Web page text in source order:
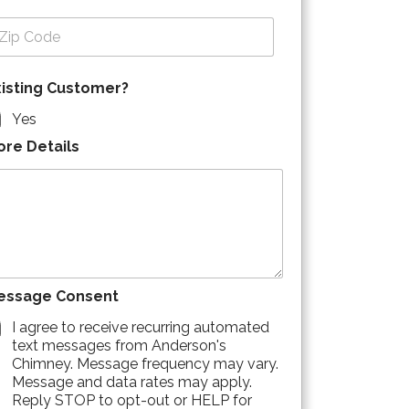
Customer?
Yes
Details
Consent
I agree to receive recurring automated
text messages from Anderson's
Chimney. Message frequency may vary.
Message and data rates may apply.
Reply STOP to opt-out or HELP for